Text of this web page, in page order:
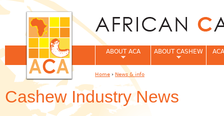
Cashew Industry News
ABOUT ACA ABOUT CASHEW
You are here
Home › News & info